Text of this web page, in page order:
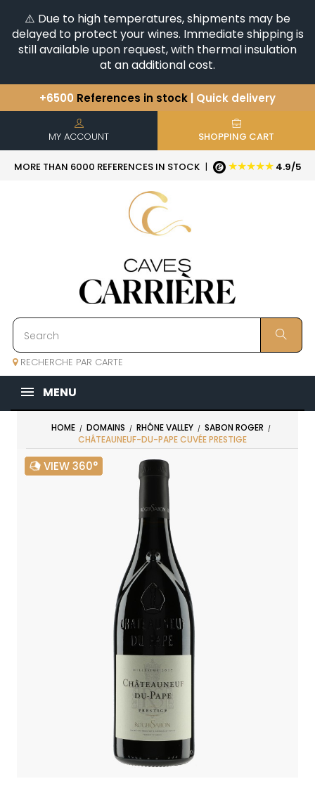
⚠️ Due to high temperatures, shipments may be
delayed to protect your wines. Immediate shipping is
still available upon request, with thermal insulation
at an additional cost.
+6500 References in stock | Quick delivery
You have a question ?
Discover our selection of
Horizontales & Verticales
MY ACCOUNT SHOPPING CART
MORE THAN 6000 REFERENCES IN STOCK | ★★★★★ 4.9/5
RECHERCHE PAR CARTE
MENU
HOME DOMAINS RHÔNE VALLEY
SABON ROGER
CHÂTEAUNEUF-DU-PAPE CUVÉE PRESTIGE
VIEW 360°